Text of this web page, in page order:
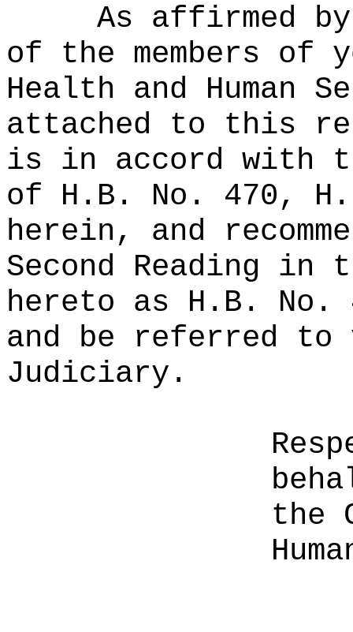
As affirmed
of the members of
Health and Human
attached to this
is in accord with
of H.B. No. 470,
herein, and
Second Reading in
hereto as H.B.
and be referred to
Judiciary.
the